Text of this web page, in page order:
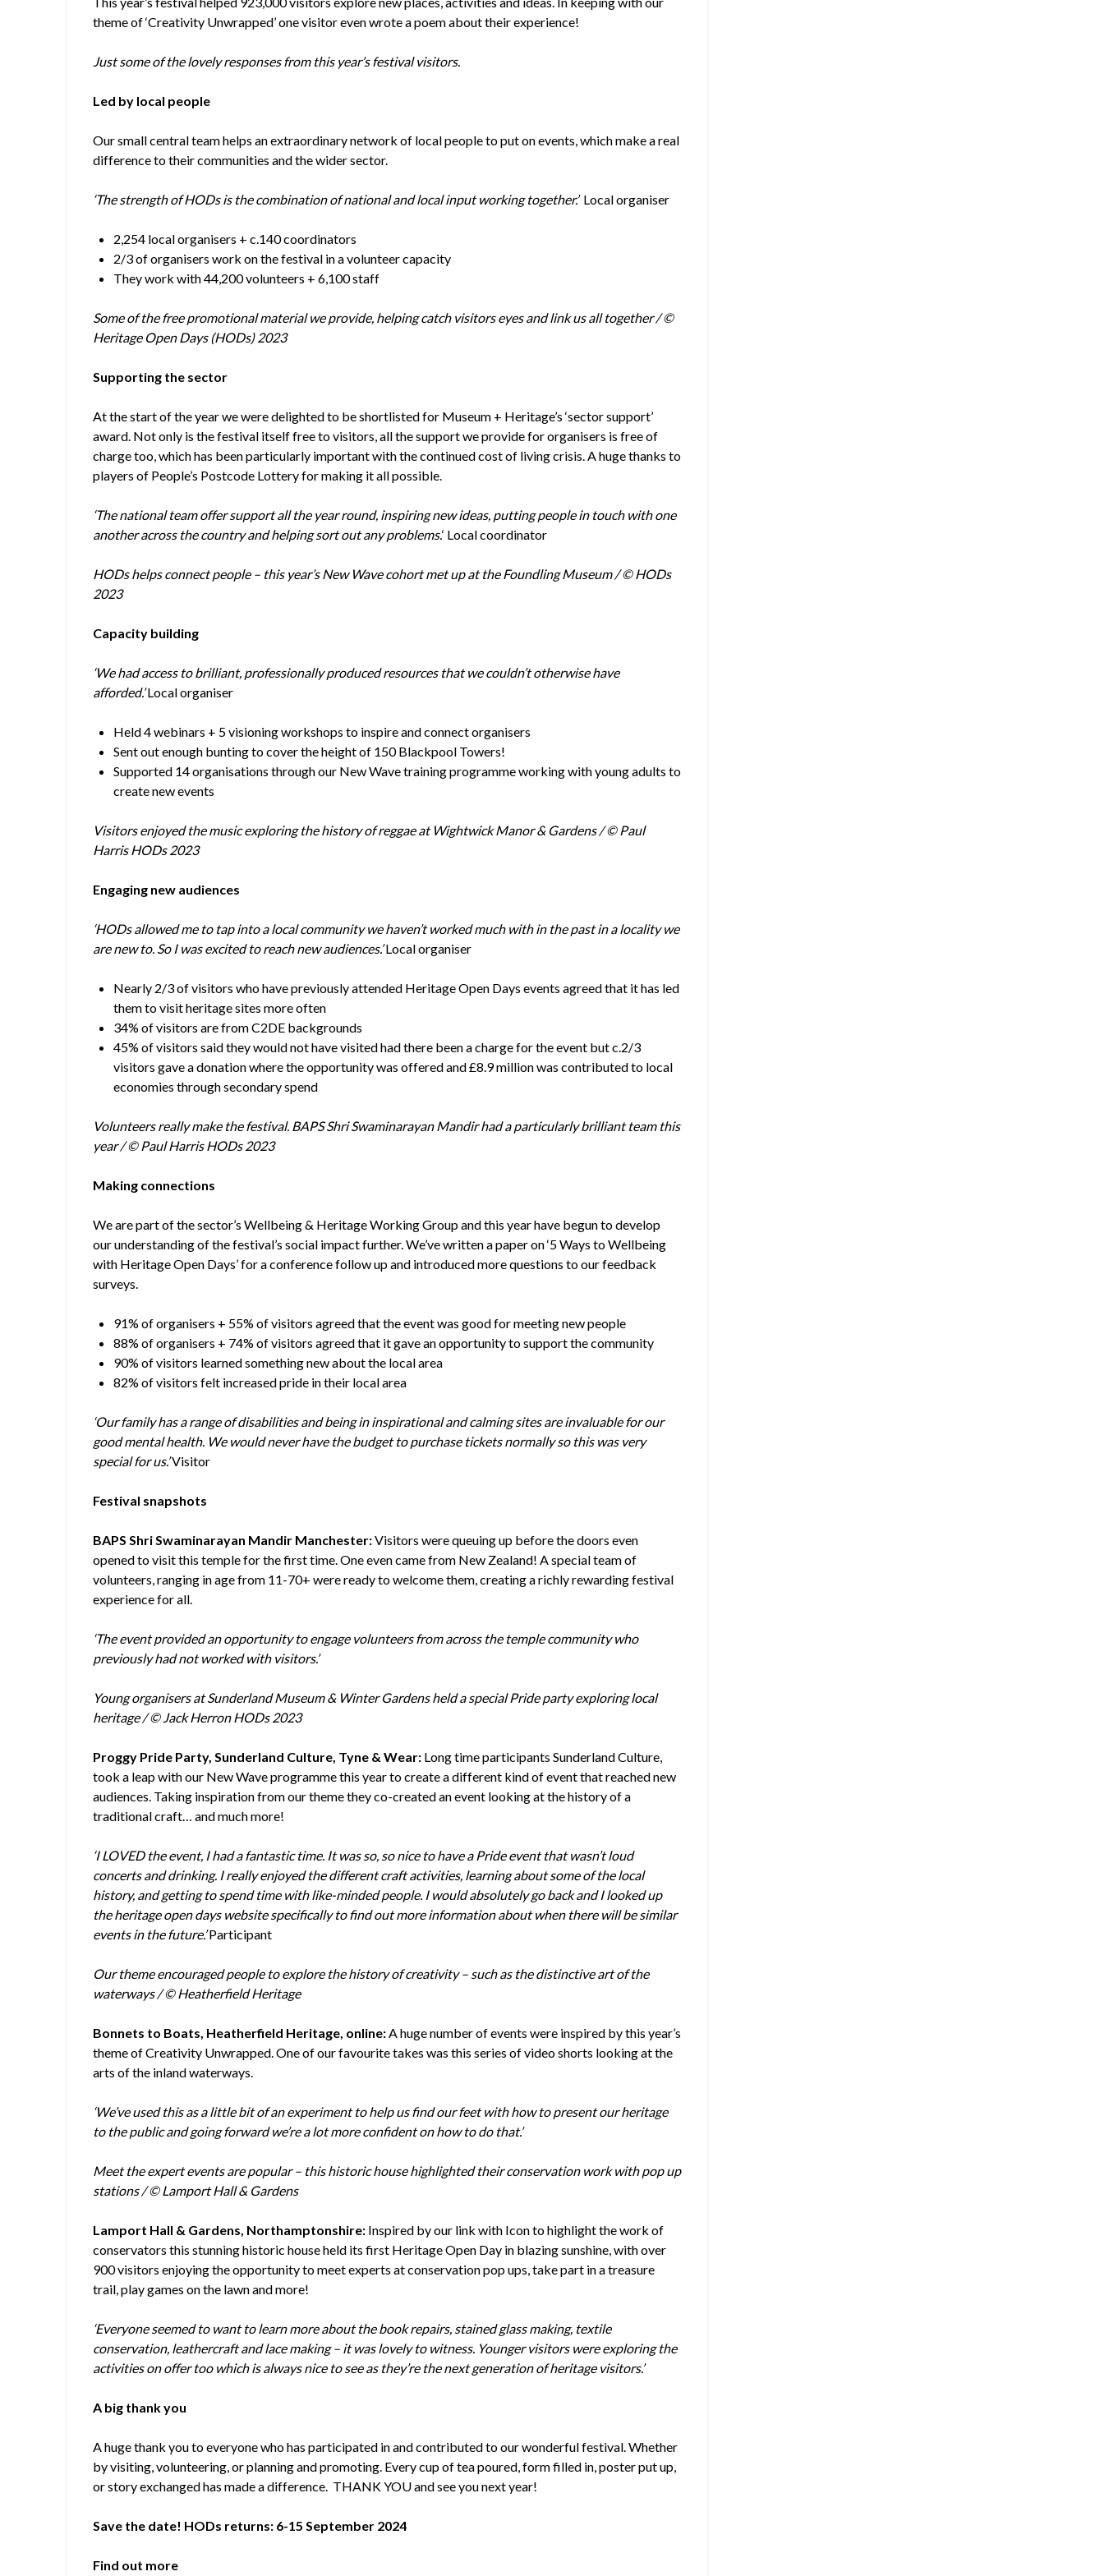
theme of ‘Creativity Unwrapped’ one visitor even wrote a poem about their experience!
Just some of the lovely responses from this year’s festival visitors.
Led by local people
Our small central team helps an extraordinary network of local people to put on events, which make a real
difference to their communities and the wider sector.
‘The strength of HODs is the combination of national and local input working together.’ Local organiser
2,254 local organisers + c.140 coordinators
2/3 of organisers work on the festival in a volunteer capacity
They work with 44,200 volunteers + 6,100 staff
Some of the free promotional material we provide, helping catch visitors eyes and link us all together / ©
Heritage Open Days (HODs) 2023
Supporting the sector
At the start of the year we were delighted to be shortlisted for Museum + Heritage’s ‘sector support’
award. Not only is the festival itself free to visitors, all the support we provide for organisers is free of
charge too, which has been particularly important with the continued cost of living crisis. A huge thanks to
players of People’s Postcode Lottery for making it all possible.
‘The national team offer support all the year round, inspiring new ideas, putting people in touch with one
another across the country and helping sort out any problems.‘ Local coordinator
HODs helps connect people – this year’s New Wave cohort met up at the Foundling Museum / © HODs
2023
Capacity building
‘We had access to brilliant, professionally produced resources that we couldn’t otherwise have
afforded.’Local organiser
Held 4 webinars + 5 visioning workshops to inspire and connect organisers
Sent out enough bunting to cover the height of 150 Blackpool Towers!
Supported 14 organisations through our New Wave training programme working with young adults to
create new events
Visitors enjoyed the music exploring the history of reggae at Wightwick Manor & Gardens / © Paul
Harris HODs 2023
Engaging new audiences
‘HODs allowed me to tap into a local community we haven’t worked much with in the past in a locality we
are new to. So I was excited to reach new audiences.’Local organiser
Nearly 2/3 of visitors who have previously attended Heritage Open Days events agreed that it has led
them to visit heritage sites more often
34% of visitors are from C2DE backgrounds
45% of visitors said they would not have visited had there been a charge for the event but c.2/3
visitors gave a donation where the opportunity was offered and£8.9 million was contributed to local
economies through secondary spend
Volunteers really make the festival. BAPS Shri Swaminarayan Mandir had a particularly brilliant team this
year / © Paul Harris HODs 2023
Making connections
We are part of the sector’s Wellbeing & Heritage Working Group and this year have begun to develop
our understanding of the festival’s social impact further. We’ve written a paper on ‘5 Ways to Wellbeing
with Heritage Open Days’ for a conference follow up and introduced more questions to our feedback
surveys.
91% of organisers + 55% of visitors agreed that the event was good for meeting new people
88% of organisers + 74% of visitors agreed that it gave an opportunity to support the community
90% of visitors learned something new about the local area
82% of visitors felt increased pride in their local area
‘Our family has a range of disabilities and being in inspirational and calming sites are invaluable for our
good mental health. We would never have the budget to purchase tickets normally so this was very
special for us.’Visitor
Festival snapshots
BAPS Shri Swaminarayan Mandir Manchester:Visitors were queuing up before the doors even
opened to visit this temple for the first time. One even came from New Zealand! A special team of
volunteers, ranging in age from 11-70+ were ready to welcome them, creating a richly rewarding festival
experience for all.
‘The event provided an opportunity to engage volunteers from across the temple community who
previously had not worked with visitors.’
Young organisers at Sunderland Museum & Winter Gardens held a special Pride party exploring local
heritage / © Jack Herron HODs 2023
Proggy Pride Party, Sunderland Culture, Tyne & Wear: Long time participants Sunderland Culture,
took a leap with our New Wave programme this year to create a different kind of event that reached new
audiences. Taking inspiration from our theme they co-created an event looking at the history of a
traditional craft… and much more!
‘I LOVED the event, I had a fantastic time. It was so, so nice to have a Pride event that wasn’t loud
concerts and drinking. I really enjoyed the different craft activities, learning about some of the local
history, and getting to spend time with like-minded people. I would absolutely go back and I looked up
the heritage open days website specifically to find out more information about when there will be similar
events in the future.’Participant
Our theme encouraged people to explore the history of creativity – such as the distinctive art of the
waterways / © Heatherfield Heritage
Bonnets to Boats, Heatherfield Heritage, online:A huge number of events were inspired by this year’s
theme of Creativity Unwrapped. One of our favourite takes was this series of video shorts looking at the
arts of the inland waterways.
‘We’ve used this as a little bit of an experiment to help us find our feet with how to present our heritage
to the public and going forward we’re a lot more confident on how to do that.’
Meet the expert events are popular – this historic house highlighted their conservation work with pop up
stations / © Lamport Hall & Gardens
Lamport Hall & Gardens, Northamptonshire: Inspired by our link with Icon to highlight the work of
conservators this stunning historic house held its first Heritage Open Day in blazing sunshine, with over
900 visitors enjoying the opportunity to meet experts at conservation pop ups, take part in a treasure
trail, play games on the lawn and more!
‘Everyone seemed to want to learn more about the book repairs, stained glass making, textile
conservation, leathercraft and lace making – it was lovely to witness. Younger visitors were exploring the
activities on offer too which is always nice to see as they’re the next generation of heritage visitors.’
A big thank you
A huge thank you to everyone who has participated in and contributed to our wonderful festival. Whether
by visiting, volunteering, or planning and promoting. Every cup of tea poured, form filled in, poster put up,
or story exchanged has made a difference. THANK YOU and see you next year!
Save the date! HODs returns: 6-15 September 2024
Find out more